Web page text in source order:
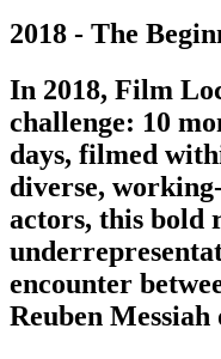
2018 - The
In 2018, Film
challenge: 10
days, filmed
diverse,
actors, this bold
encounter
Reuben